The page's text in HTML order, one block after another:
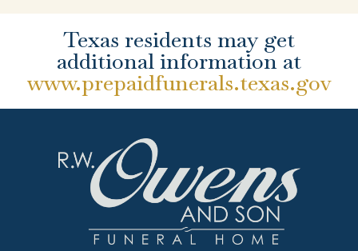
Texas residents may get
additional information at
www.prepaidfunerals.texas.gov